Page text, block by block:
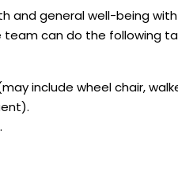
and general well-being
can do the following
include wheel chair,